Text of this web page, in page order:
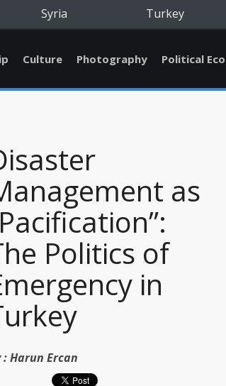
Syria Turkey
Culture Photography Political
as
Politics of
in
:Harun Ercan